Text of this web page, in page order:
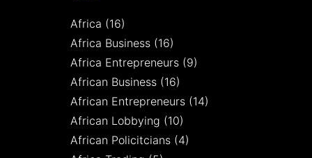
Africa (16)
Africa Business (16)
Africa Entrepreneurs (9)
African Business (16)
African Entrepreneurs (14)
African Lobbying (10)
African Policitcians (4)